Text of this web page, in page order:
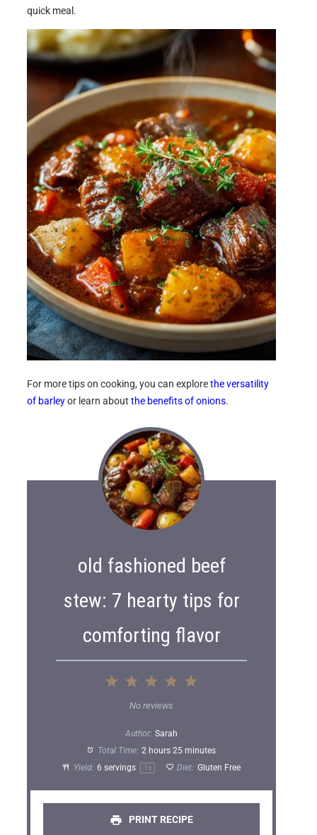
quick meal.
For more tips on cooking, you can explorethe versatility
of barleyor learn about the benefits of onions.
old fashioned beef
stew: 7 hearty tips for
comforting flavor
5
a
r
s
a
r
s
S
t
a
s
S
t
a
r
s
a
r
No reviews
Author: Sarah
Total Time: 2 hours 25 minutes
Yield: 6 servings 1 x Diet: Gluten Free
PRINT RECIPE